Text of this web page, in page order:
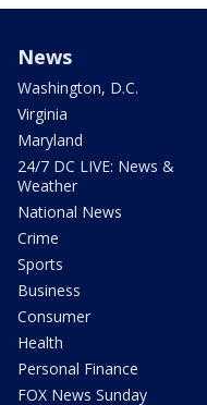
News
Washington, D.C.
Virginia
Maryland
24/7 DC LIVE: News &
Weather
National News
Crime
Sports
Business
Consumer
Health
Personal Finance
FOX News Sunday